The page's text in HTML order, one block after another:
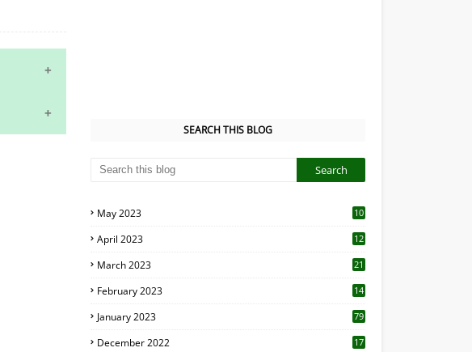
SEARCH THIS BLOG
May 2023
10
April 2023
12
March 2023 21
February 2023 14
January 2023 79
December 2022 17